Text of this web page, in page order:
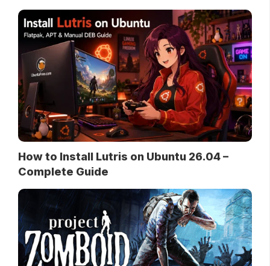
How to Install Lutris on Ubuntu 26.04 –
Complete Guide